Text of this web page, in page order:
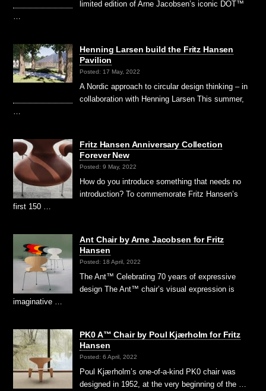
limited edition of Arne Jacobsen’s iconic DOT™
…
Henning Larsen build the Fritz Hansen
Pavilion
Posted: 17 May, 2022
A Nordic approach to circular design thinking – in
collaboration with Henning Larsen This summer,
…
Fritz Hansen Anniversary Collection
Forever New
Posted: 9 May, 2022
How do you introduce something that needs no
introduction? To commemorate Fritz Hansen’s
first 150 …
Ant Chair by Arne Jacobsen for Fritz
Hansen
Posted: 18 April, 2022
The Ant™ Celebrating 70 years of expressive
design The Ant™ chair’s visual expression is
imaginative …
PK0 A™ Chair by Poul Kjærholm for Fritz
Hansen
Posted: 6 April, 2022
Poul Kjærholm’s one-of-a-kind PK0 chair was
designed in 1952, at the very beginning of the …